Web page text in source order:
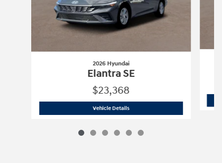
2026 Hyundai
Elantra SE
$23,368
Vehicle Details2026 Hyundai